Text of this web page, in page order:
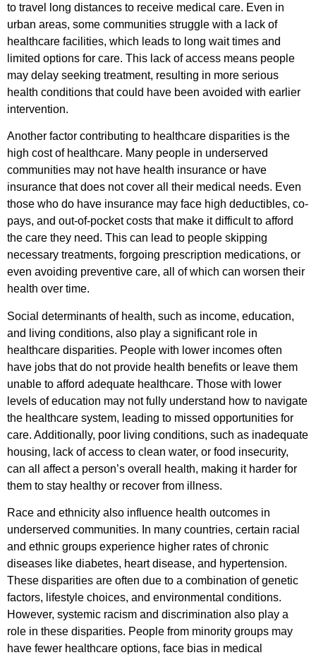
to travel long distances to receive medical care. Even in
urban areas, some communities struggle with a lack of
healthcare facilities, which leads to long wait times and
limited options for care. This lack of access means people
may delay seeking treatment, resulting in more serious
health conditions that could have been avoided with earlier
intervention.
Another factor contributing to healthcare disparities is the
high cost of healthcare. Many people in underserved
communities may not have health insurance or have
insurance that does not cover all their medical needs. Even
those who do have insurance may face high deductibles, co-
pays, and out-of-pocket costs that make it difficult to afford
the care they need. This can lead to people skipping
necessary treatments, forgoing prescription medications, or
even avoiding preventive care, all of which can worsen their
health over time.
Social determinants of health, such as income, education,
and living conditions, also play a significant role in
healthcare disparities. People with lower incomes often
have jobs that do not provide health benefits or leave them
unable to afford adequate healthcare. Those with lower
levels of education may not fully understand how to navigate
the healthcare system, leading to missed opportunities for
care. Additionally, poor living conditions, such as inadequate
housing, lack of access to clean water, or food insecurity,
can all affect a person’s overall health, making it harder for
them to stay healthy or recover from illness.
Race and ethnicity also influence health outcomes in
underserved communities. In many countries, certain racial
and ethnic groups experience higher rates of chronic
diseases like diabetes, heart disease, and hypertension.
These disparities are often due to a combination of genetic
factors, lifestyle choices, and environmental conditions.
However, systemic racism and discrimination also play a
role in these disparities. People from minority groups may
have fewer healthcare options, face bias in medical